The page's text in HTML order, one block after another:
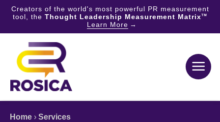
Creators of the world's most powerful PR measurement
tool, the Thought Leadership Measurement MatrixTM
Learn More
content
Home › Services